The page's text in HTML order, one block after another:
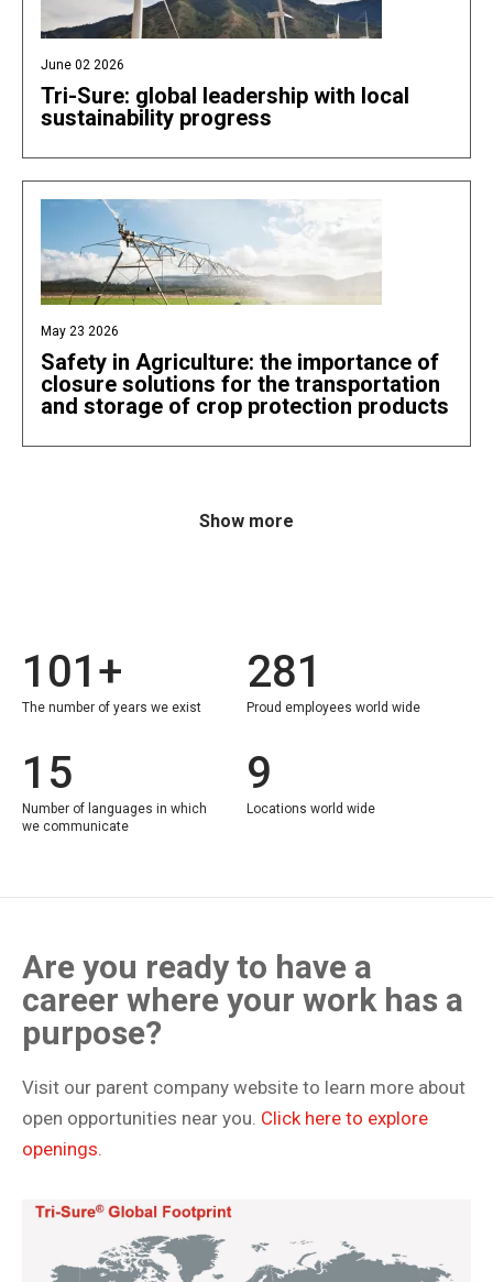
June 02 2026
Tri-Sure: global leadership with local
sustainability progress
May 23 2026
Safety in Agriculture: the importance of
closure solutions for the transportation
and storage of crop protection products
Show more
101+
The number of years we exist
281
Proud employees world wide
15
Number of languages in which
we communicate
9
Locations world wide
Are you ready to have a
career where your work has a
purpose?
Visit our parent company website to learn more about
open opportunities near you. Click here to explore
openings.